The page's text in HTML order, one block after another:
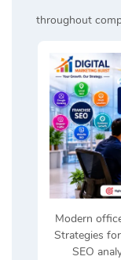
throughout
Modern
Strategies
SEO